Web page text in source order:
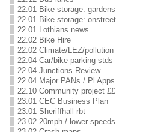
22.01 Bike storage: gardens
22.01 Bike storage: onstreet
22.01 Lothians news
22.02 Bike Hire
22.02 Climate/LEZ/pollution
22.04 Car/bike parking stds
22.04 Junctions Review
22.04 Major PANs / Pl Apps
22.10 Community project ££
23.01 CEC Business Plan
23.01 Sheriffhall rbt
23.02 20mph / lower speeds